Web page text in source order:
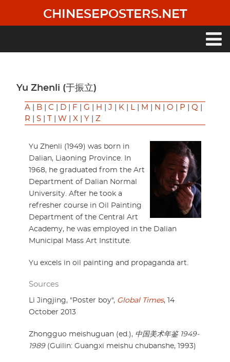
main
CHINESEPOSTERS.NET
Yu Zhenli (于振立)
A B C D F G H J K L M N O P Q
R
S W X Y Z
Yu Zhenli (1949) was born in
Dalian, Liaoning Province. In
1968, he graduated from the Art
Department of Dalian Normal
University. After he took a
refresher course in Oil Painting
Department of the Central Art
Academy, he was employed in the Dalian
Municipal Mass Art Institute.
Yu excels in oil painting and propaganda art.
Sources
Li Jingjing, "Poster boy", Global Times, 14
October 2013
Zhongguo meishuguan (ed.), 中国美术年鉴 1949-
1989(Guilin: Guangxi meishu chubanshe, 1993)